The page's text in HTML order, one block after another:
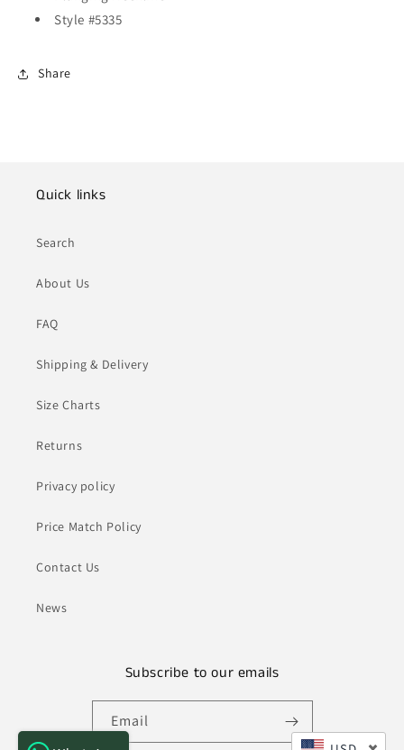
Style #5335
Share
Quick links
Search
About Us
FAQ
Shipping & Delivery
Size Charts
Returns
Privacy policy
Price Match Policy
Contact Us
News
Subscribe to our emails
Email